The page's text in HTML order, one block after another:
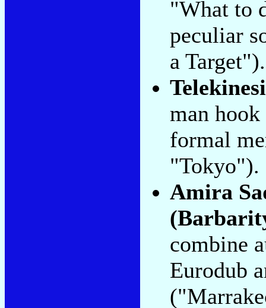
"What to
peculiar
a Target").
man
formal
"Tokyo").
Amira
combine
Eurodub